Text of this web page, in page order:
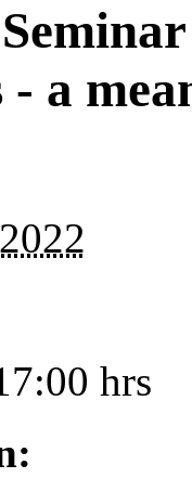
a
hrs